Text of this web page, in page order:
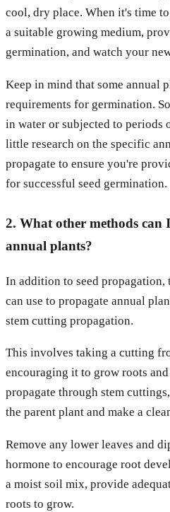
cool, dry place. When it's time
a suitable growing medium,
germination, and watch your
Keep in mind that some annual
requirements for germination.
in water or subjected to periods
little research on the specific
propagate to ensure you're
for successful seed germination.
2. What other methods can
annual plants?
In addition to seed propagation,
can use to propagate annual
stem cutting propagation.
This involves taking a cutting
encouraging it to grow roots
propagate through stem
the parent plant and make a
Remove any lower leaves and
hormone to encourage root
a moist soil mix, provide
roots to grow.